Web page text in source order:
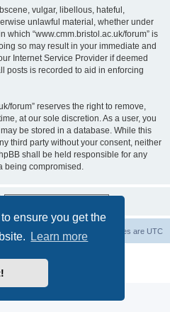
ensure you get the
Learn more
vulgar, libellous, hateful,
unlawful material, whether under
which “www.cmm.bristol.ac.uk/forum” is
so may result in your immediate and
Internet Service Provider if deemed
posts is recorded to aid in enforcing
forum” reserves the right to remove,
at our sole discretion. As a user, you
be stored in a database. While this
third party without your consent, neither
shall be held responsible for any
being compromised.
All times are UTC